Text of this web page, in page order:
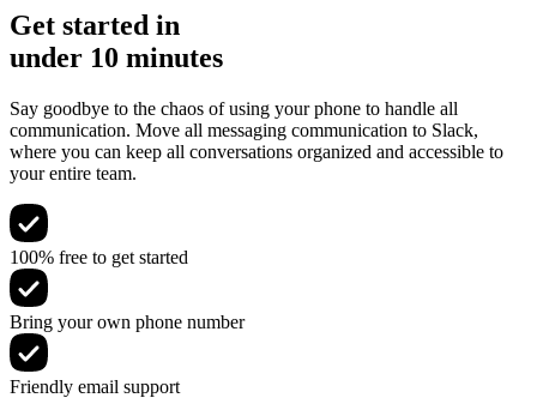
Get started in
under 10 minutes
Say goodbye to the chaos of using your phone to handle all
communication. Move all messaging communication to Slack,
where you can keep all conversations organized and accessible to
your entire team.
100% free to get started
Bring your own phone number
Friendly email support